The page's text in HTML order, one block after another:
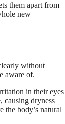
them apart from
new
without
aware of.
in their eyes
causing dryness
the body’s natural